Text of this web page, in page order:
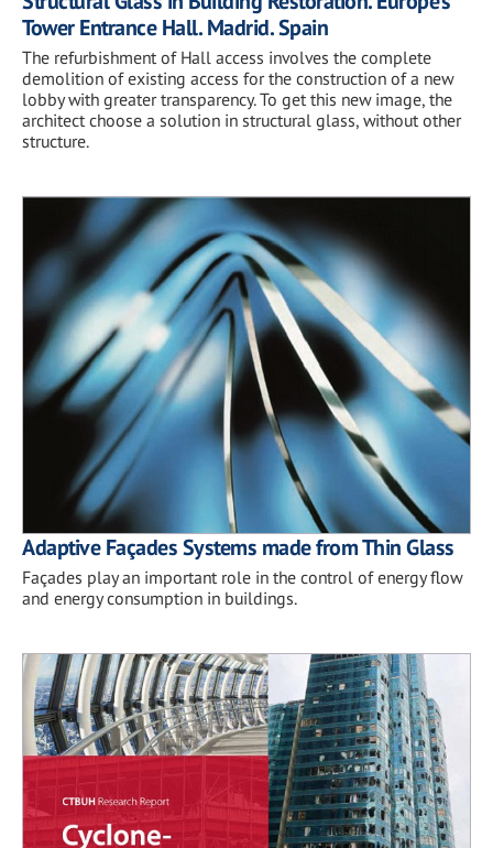
Tower Entrance Hall. Madrid. Spain
The refurbishment of Hall access involves the complete
demolition of existing access for the construction of a new
lobby with greater transparency. To get this new image, the
architect choose a solution in structural glass, without other
structure.
Adaptive Façades Systems made from Thin Glass
Façades play an important role in the control of energy flow
and energy consumption in buildings.